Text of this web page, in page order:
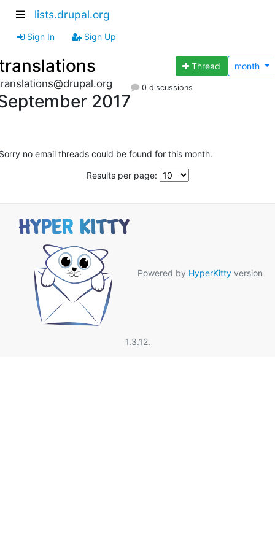
lists.drupal.org
Sign In Sign Up
Thread month
2017
0 discussions
no email threads could be found for this month.
Results per page:
Powered by HyperKitty version
1.3.12.